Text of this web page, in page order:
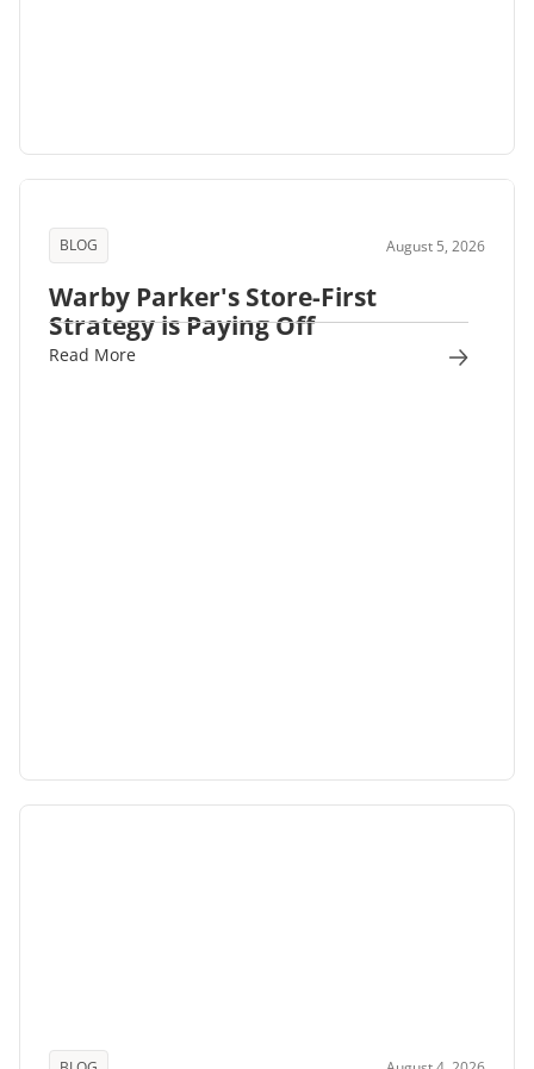
BLOG August 5, 2026
Warby Parker's Store-First
Strategy is Paying Off
Read More